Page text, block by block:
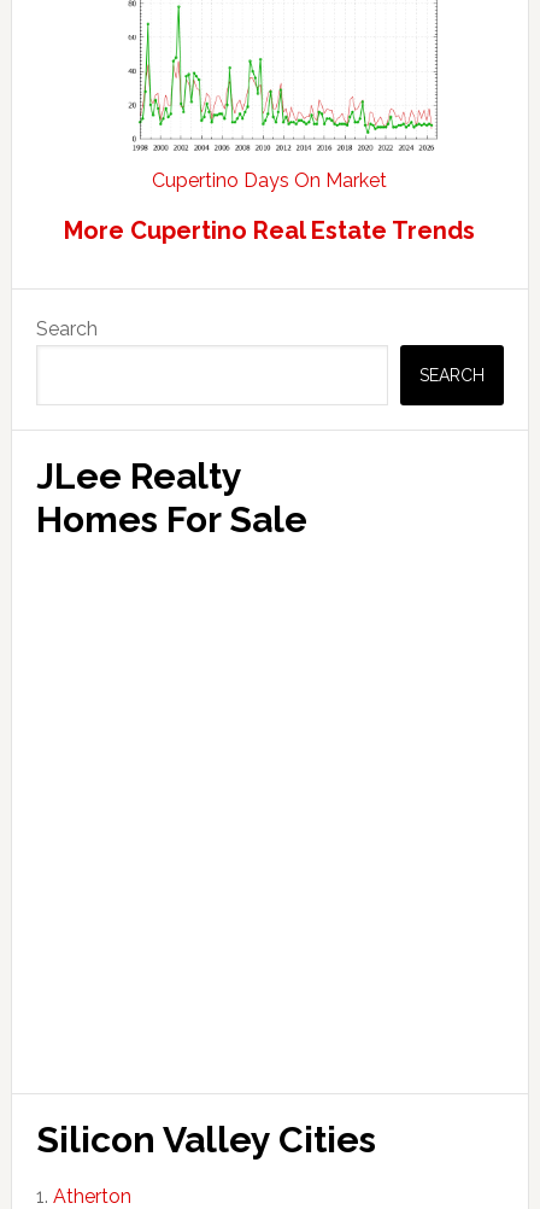
Cupertino Days On Market
More Cupertino Real Estate Trends
Sidebar
Search
SEARCH
JLee Realty
Homes For Sale
Silicon Valley Cities
Atherton